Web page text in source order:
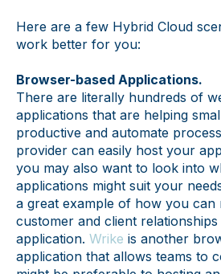
Here are a few Hybrid Cloud
work better for you:
Browser-based Applications.
There are literally hundreds of
applications that are helping
productive and automate
provider can easily host your
you may also want to look into
applications might suit your
a great example of how you can
customer and client
application. Wrike is another
application that allows teams to